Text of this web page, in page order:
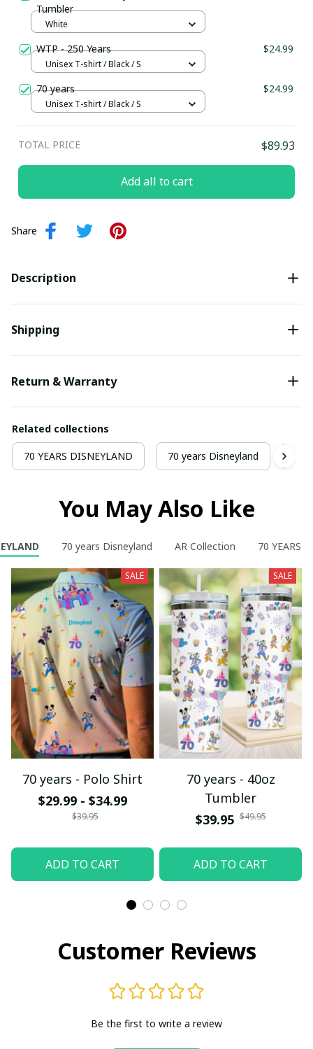
Tumbler
White
WTP - 250 Years $24.99
Unisex T-shirt / Black / S
70 years $24.99
Unisex T-shirt / Black / S
TOTAL PRICE $89.93
Add all to cart
Share
Description
Shipping
Return & Warranty
Related collections
70 YEARS DISNEYLAND 70 years Disneyland
You May Also Like
70 years Disneyland AR Collection 70 YEARS
SALE
70 years - Polo Shirt
$29.99 - $34.99
$39.95
ADD TO CART
SALE
70 years - 40oz
Tumbler
$39.95 $49.95
ADD TO CART
Customer Reviews
Be the first to write a review